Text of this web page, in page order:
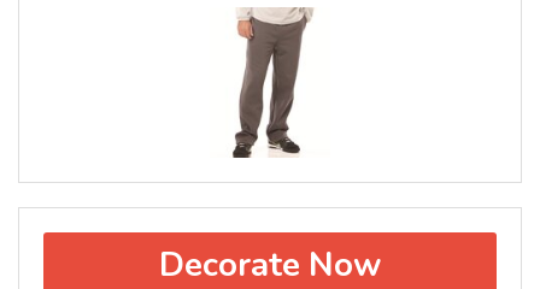
Decorate Now